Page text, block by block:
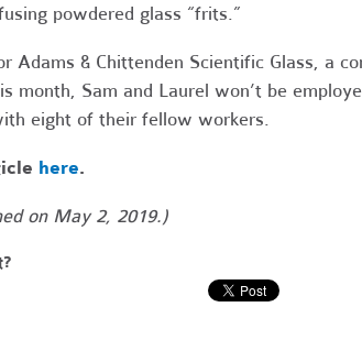
powdered glass “frits.”
Adams & Chittenden Scientific Glass, a
month, Sam and Laurel won’t be
eight of their fellow workers.
here.
on May 2, 2019.)